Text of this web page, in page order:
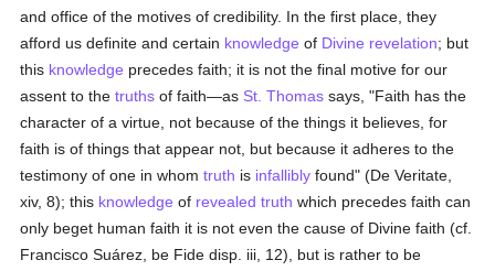
and office of the motives of credibility. In the first place, they
afford us definite and certain knowledge of Divine revelation; but
this knowledge precedes faith; it is not the final motive for our
assent to thetruths of faith—as St. Thomas says, "Faith has the
character of a virtue, not because of the things it believes, for
faith is of things that appear not, but because it adheres to the
testimony of one in whomtruth is infallibly found" (De Veritate,
xiv, 8); this knowledge of revealed truth which precedes faith can
only beget human faith it is not even the cause of Divine faith (cf.
Francisco Suárez, be Fide disp. iii, 12), but is rather to be